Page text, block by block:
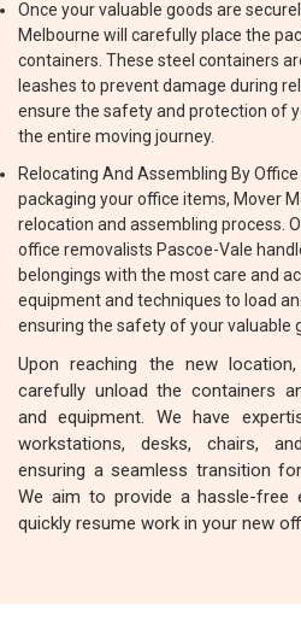
Once your valuable goods are
Melbourne will carefully place the
containers. These steel containers
leashes to prevent damage during
ensure the safety and protection of
the entire moving journey.
Relocating And Assembling By
packaging your office items, Mover
relocation and assembling process.
office removalists Pascoe-Vale
belongings with the most care and
equipment and techniques to load
ensuring the safety of your valuable
Upon reaching the new
carefully unload the containers
and equipment. We have
workstations, desks, chairs,
ensuring a seamless transition
We aim to provide a hassle-free
quickly resume work in your new